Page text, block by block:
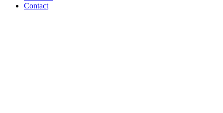
Contact